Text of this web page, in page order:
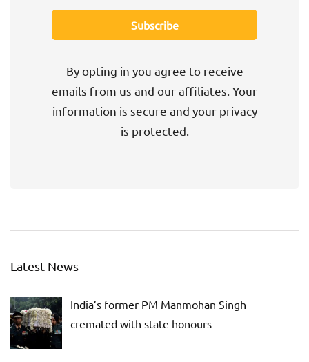
By opting in you agree to receive
emails from us and our affiliates. Your
information is secure and your privacy
is protected.
Latest News
India’s former PM Manmohan Singh
cremated with state honours